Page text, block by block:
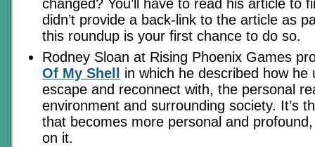
changed? You’ll have to read his article to
didn’t provide a back-link to the article as
this roundup is your first chance to do so.
Rodney Sloan at Rising Phoenix Games
Of My Shell
in which he described how he
escape and reconnect with, the personal
environment and surrounding society. It’s
that becomes more personal and
on it.